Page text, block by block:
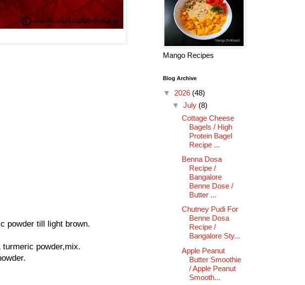
powder till light brown.
powder,mix.
Mango Recipes
Blog Archive
▼ 2026 (48)
▼ July (8)
Cottage Cheese
Bagels / High
Protein Bagel
Recipe ...
Benna Dosa
Recipe /
Bangalore
Benne Dose /
Butter ...
Chutney Pudi For
Benne Dosa
Recipe /
Bangalore Sty...
Apple Peanut
Butter Smoothie
/ Apple Peanut
Smooth...